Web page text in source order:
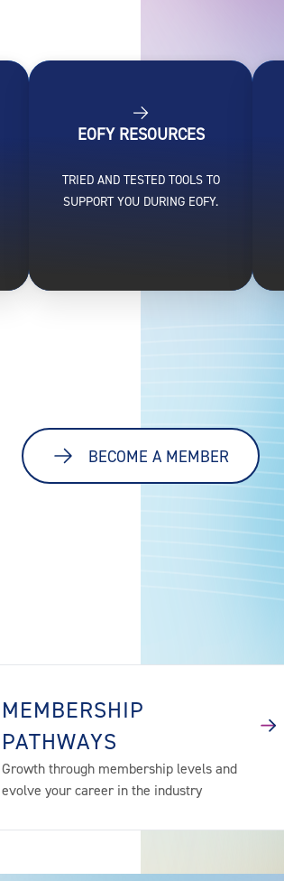
EOFY RESOURCES
TRIED AND TESTED TOOLS TO
SUPPORT YOU DURING EOFY.
BECOME A MEMBER
MEMBERSHIP
PATHWAYS
Growth through membership levels and
evolve your career in the industry